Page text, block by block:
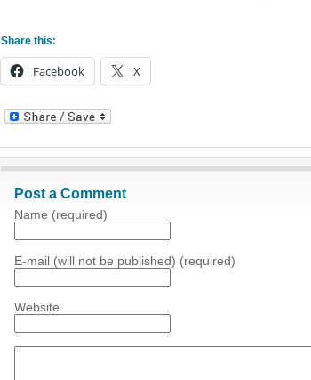
Share this:
Facebook X
Post a Comment
Name (required)
E-mail (will not be published) (required)
Website